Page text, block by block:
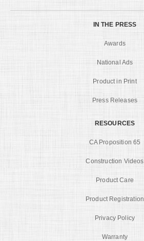
IN THE PRESS
Awards
National Ads
Product in Print
Press Releases
RESOURCES
CA Proposition 65
Construction Videos
Product Care
Product Registration
Privacy Policy
Warranty